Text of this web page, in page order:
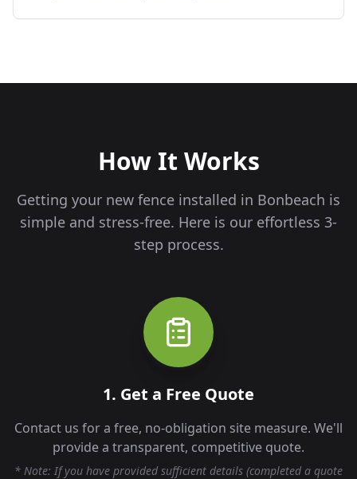
How It Works
Getting your new fence installed in Bonbeach is
simple and stress-free. Here is our effortless 3-
step process.
1. Get a Free Quote
Contact us for a free, no-obligation site measure. We'll
provide a transparent, competitive quote.
* Note: If you have provided sufficient details (completed a quote